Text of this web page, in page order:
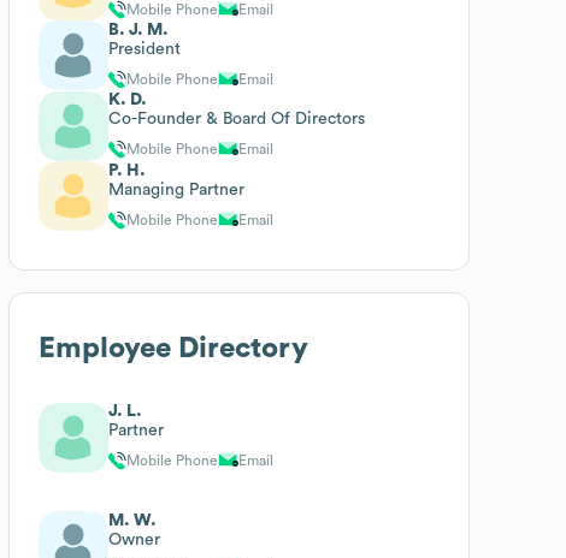
Mobile Phone Email
B. J. M.
President
Mobile Phone Email
K. D.
Co-Founder & Board Of Directors
Mobile Phone Email
P. H.
Managing Partner
Mobile Phone Email
Employee Directory
J. L.
Partner
Mobile Phone Email
M. W.
Owner